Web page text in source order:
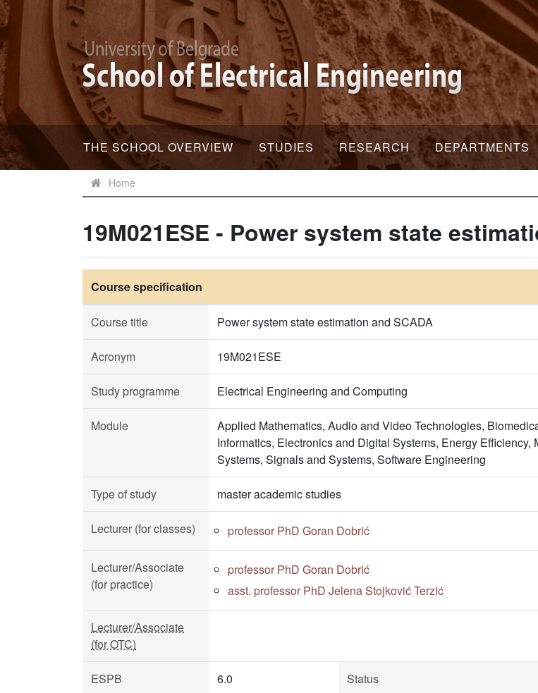
THE SCHOOL OVERVIEW STUDIES RESEARCH DEPARTMENTS
Home
19M021ESE - Power system state
Course specification
Course title Power system state estimation and SCADA
Acronym 19M021ESE
Study programme Electrical Engineering and Computing
Module
Applied Mathematics, Audio and Video Technologies,
Informatics, Electronics and Digital Systems, Energy
Systems, Signals and Systems, Software Engineering
Type of study master academic studies
Lecturer (for classes) professor PhD Goran Dobrić
Lecturer/Associate
(for practice)
professor PhD Goran Dobrić
asst. professor PhD Jelena Stojković Terzić
Lecturer/Associate
(for OTC)
ESPB 6.0 Status